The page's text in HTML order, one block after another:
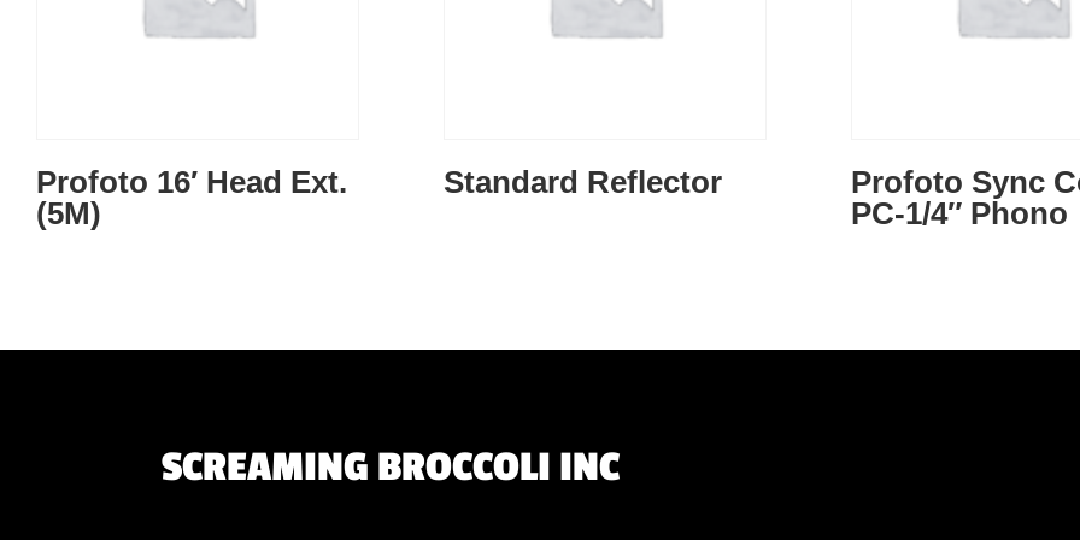
Profoto 16′ Head Ext.
(5M)
Standard Reflector
Profoto Sync
PC-1/4″ Phono
SCREAMING BROCCOLI INC